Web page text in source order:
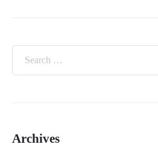
Archives